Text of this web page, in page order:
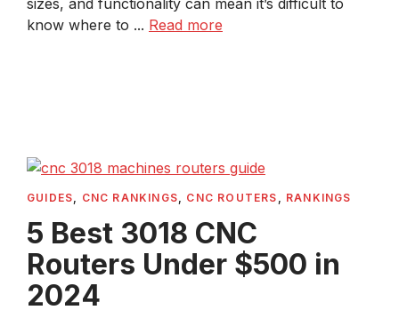
know where to ... Read more
GUIDES, CNC RANKINGS, CNC ROUTERS , RANKINGS
5 Best 3018 CNC
Routers Under $500 in
2024